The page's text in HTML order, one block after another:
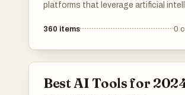
platforms that leverage artificial
processes. These platforms are
360 items 0
Best AI Tools for